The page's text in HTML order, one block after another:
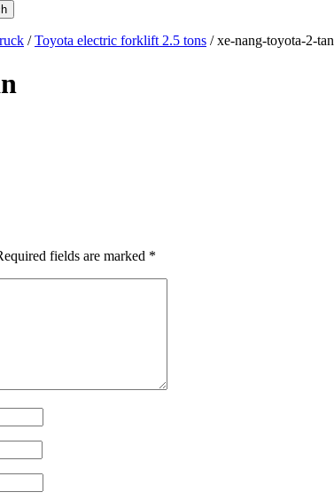
/Toyota electric forklift 2.5 tons / xe-nang-toyota-2-tan
fields are marked *